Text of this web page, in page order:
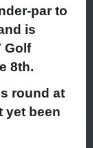
par to
is
Golf
8th.
round at
yet been